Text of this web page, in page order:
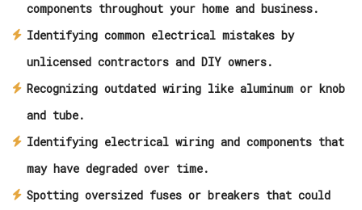
components throughout your home and business.
Identifying common electrical mistakes by
unlicensed contractors and DIY owners.
Recognizing outdated wiring like aluminum or knob
and tube.
Identifying electrical wiring and components that
may have degraded over time.
Spotting oversized fuses or breakers that could